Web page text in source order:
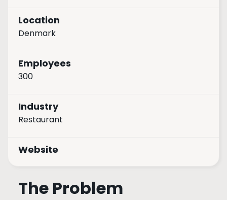
Location
Denmark
Employees
300
Industry
Restaurant
Website
The Problem